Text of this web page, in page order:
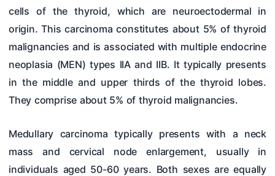
cells of the thyroid, which are neuroectodermal in
origin. This carcinoma constitutes about 5% of thyroid
malignancies and is associated with multiple endocrine
neoplasia (MEN) types IIA and IIB. It typically presents
in the middle and upper thirds of the thyroid lobes.
They comprise about 5% of thyroid malignancies.
Medullary carcinoma typically presents with a neck
mass and cervical node enlargement, usually in
individuals aged 50-60 years. Both sexes are equally